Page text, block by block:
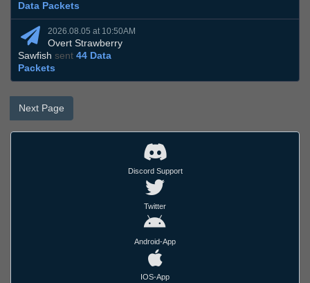
Data Packets
2026.08.05 at 10:50AM
Overt Strawberry
Sawfish sent 44 Data
Packets
Next Page
Discord Support
Twitter
Android-App
IOS-App